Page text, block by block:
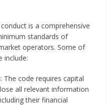
is a comprehensive
standards of
operators. Some of
include:
: The code requires capital
all relevant information
their financial